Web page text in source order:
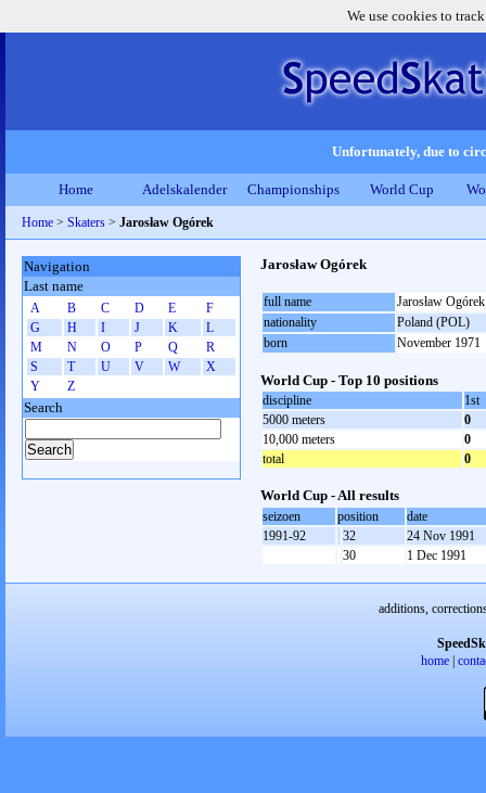
We use cookies to
Unfortunately, due to
Home Adelskalender Championships World Cup
Home > Skaters > Jarosław Ogórek
Jarosław Ogórek
full name
Jarosław Ogórek
nationality
Poland (POL)
born
November 1971
World Cup - Top 10 positions
discipline
1st
5000 meters
0
10,000 meters
0
total
0
World Cup - All results
seizoen position
date
1991-92
32
24 Nov 1991
30
1 Dec 1991
Navigation
Last name
A B C D E
F
G
H I J K
L
M
N O P Q
R
S
T U V W
X
Y
Z
Search
additions,
home